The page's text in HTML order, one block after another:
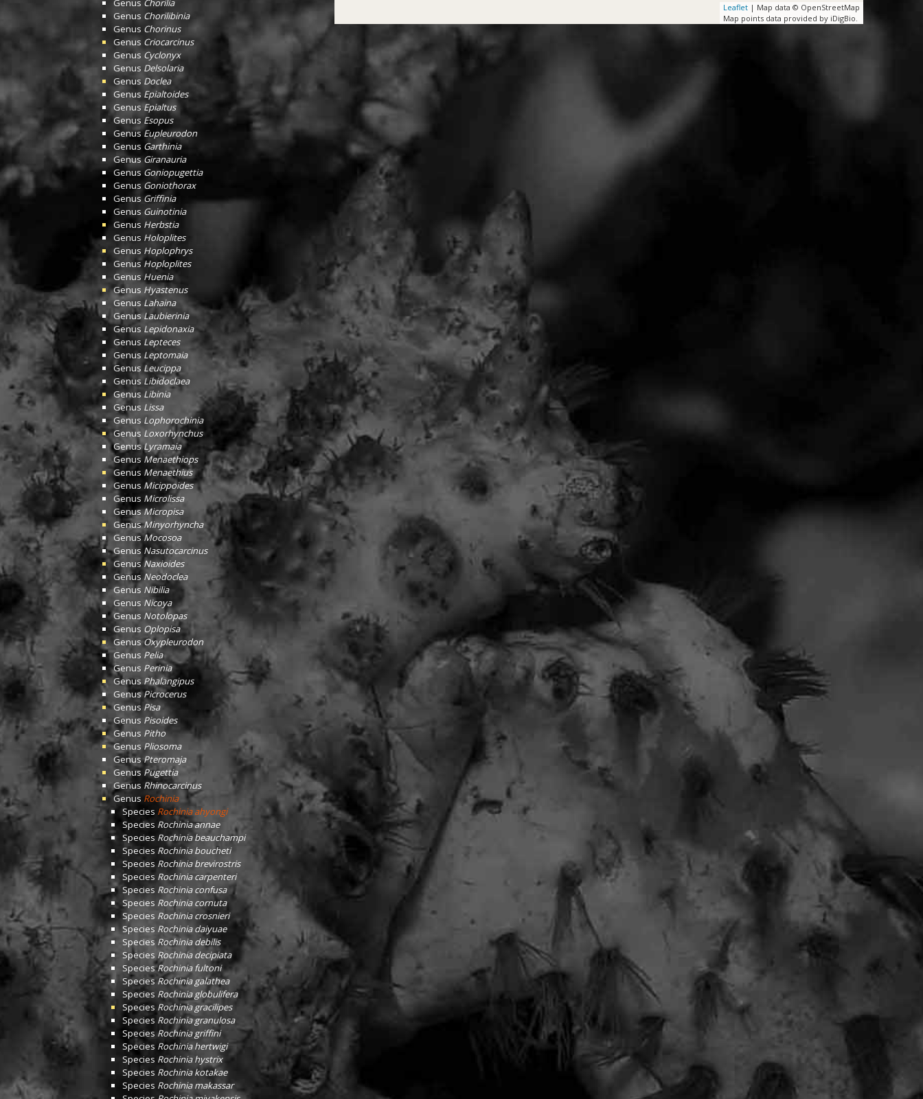
Genus Chorilia
Genus Chorilibinia
Genus Chorinus
Genus Criocarcinus
Genus Cyclonyx
Genus Delsolaria
Genus Doclea
Genus Epialtoides
Genus Epialtus
Genus Esopus
GenusEupleurodon
Genus Garthinia
GenusGiranauria
GenusGoniopugettia
Genus Goniothorax
GenusGriffinia
Genus Guinotinia
Genus Herbstia
Genus Holoplites
Genus Hoplophrys
GenusHoploplites
Genus Huenia
Genus Hyastenus
Genus Lahaina
GenusLaubierinia
Genus Lepidonaxia
Genus Lepteces
Genus Leptomaia
Genus Leucippa
GenusLibidoclaea
Genus Libinia
Genus Lissa
Genus Lophorochinia
Genus Loxorhynchus
GenusLyramaia
GenusMenaethiops
Genus Menaethius
Genus Micippoides
Genus Microlissa
GenusMicropisa
GenusMinyorhyncha
GenusMocosoa
Genus Nasutocarcinus
GenusNaxioides
Genus Neodoclea
Genus Nibilia
Genus Nicoya
Genus Notolopas
Genus Oplopisa
Genus Oxypleurodon
Genus Pelia
Genus Perinia
Genus Phalangipus
GenusPicrocerus
Genus Pisa
Genus Pisoides
Genus Pitho
Genus Pliosoma
GenusPteromaja
Genus Pugettia
Genus Rhinocarcinus
Genus Rochinia
Species Rochinia ahyongi
Species Rochinia annae
Species Rochinia beauchampi
Species Rochinia boucheti
Species Rochinia brevirostris
Species Rochinia carpenteri
Species Rochinia confusa
Species Rochinia cornuta
Species Rochinia crosnieri
Species Rochinia daiyuae
Species Rochinia debilis
Species Rochinia decipiata
SpeciesRochinia fultoni
SpeciesRochinia galathea
Species Rochinia globulifera
Species Rochinia gracilipes
Species Rochinia granulosa
Species Rochinia griffini
Species Rochinia hertwigi
Species Rochinia hystrix
Species Rochinia kotakae
Species Rochinia makassar
Leaflet | Map data © OpenStreetMap
Map points data provided by iDigBio.